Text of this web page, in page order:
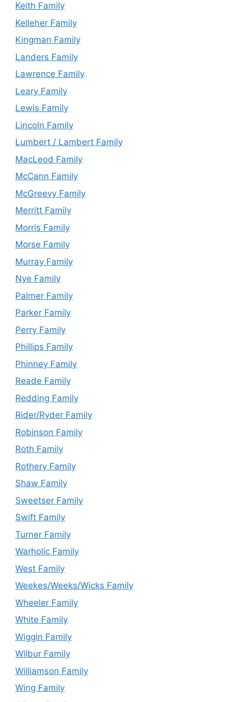
Keith Family
Kelleher Family
Kingman Family
Landers Family
Lawrence Family
Leary Family
Lewis Family
Lincoln Family
Lumbert / Lambert Family
MacLeod Family
McCann Family
McGreevy Family
Merritt Family
Morris Family
Morse Family
Murray Family
Nye Family
Palmer Family
Parker Family
Perry Family
Phillips Family
Phinney Family
Reade Family
Redding Family
Rider/Ryder Family
Robinson Family
Roth Family
Rothery Family
Shaw Family
Sweetser Family
Swift Family
Turner Family
Warholic Family
West Family
Weekes/Weeks/Wicks Family
Wheeler Family
White Family
Wiggin Family
Wilbur Family
Williamson Family
Wing Family